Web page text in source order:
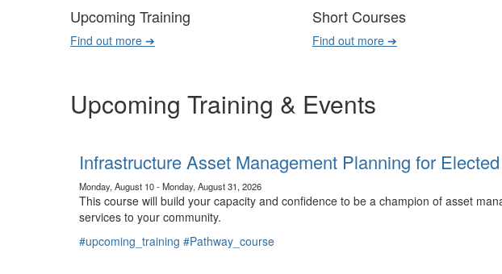
Upcoming Training
Find out more ➔
Short Courses
Find out more ➔
Upcoming Training & Events
Infrastructure Asset Management Planning for
Monday, August 10 - Monday, August 31, 2026
This course will build your capacity and confidence to be a champion of asset
services to your community.
#upcoming_training #Pathway_course